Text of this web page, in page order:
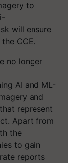
to
will ensure
CCE.
no longer
AI and ML-
and
represent
Apart from
the
to gain
reports